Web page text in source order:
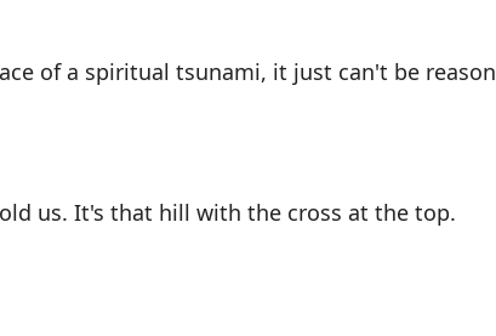
of a spiritual tsunami, it just can't be reason
us. It's that hill with the cross at the top.